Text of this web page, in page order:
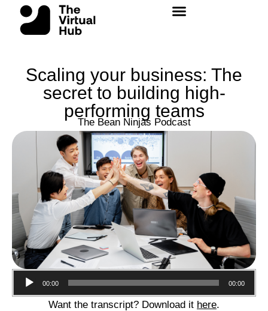
content
Scaling your business: The
secret to building high-
performing teams
The Bean Ninjas Podcast
Audio
Player
00:00 00:00
Want the transcript? Download it here.